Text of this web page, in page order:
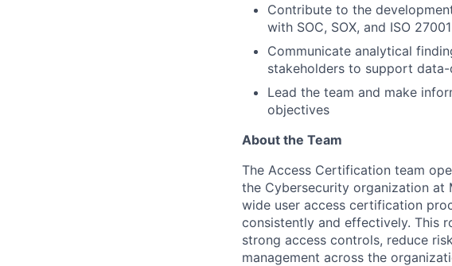
Contribute to the
with SOC, SOX, and ISO
Communicate analytical
stakeholders to support
Lead the team and make
objectives
About the Team
The Access Certification team
the Cybersecurity organization at
wide user access certification
consistently and effectively. This
strong access controls, reduce
management across the